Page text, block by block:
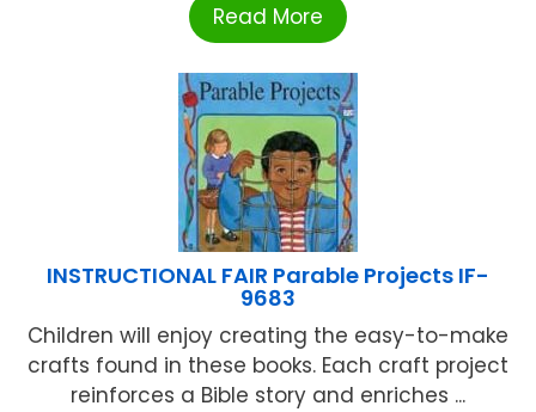
Read More
INSTRUCTIONAL FAIR Parable Projects IF-
9683
Children will enjoy creating the easy-to-make
crafts found in these books. Each craft project
reinforces a Bible story and enriches ...